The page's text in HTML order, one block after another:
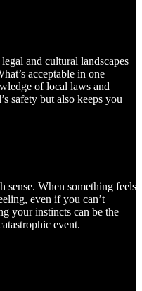
and cultural landscapes
acceptable in one
of local laws and
safety but also keeps you
sense. When something feels
even if you can’t
your instincts can be the
event.